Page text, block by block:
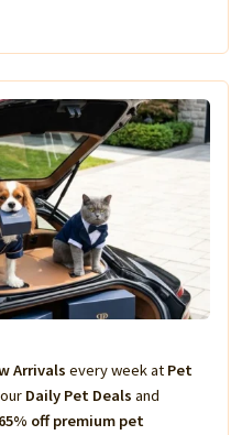
Arrivals every week at Pet
Daily Pet Deals and
65% off premium pet